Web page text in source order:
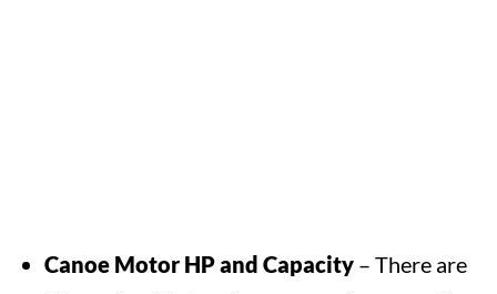
Canoe Motor HP and Capacity – There are